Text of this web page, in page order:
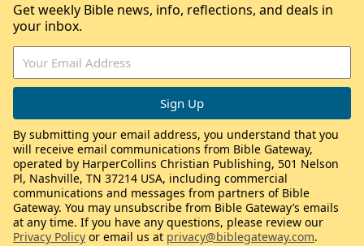
Get weekly Bible news, info, reflections, and deals in
your inbox.
By submitting your email address, you understand that you
will receive email communications from Bible Gateway,
operated by HarperCollins Christian Publishing, 501 Nelson
Pl, Nashville, TN 37214 USA, including commercial
communications and messages from partners of Bible
Gateway. You may unsubscribe from Bible Gateway’s emails
at any time. If you have any questions, please review our
Privacy Policy or email us at privacy@biblegateway.com.